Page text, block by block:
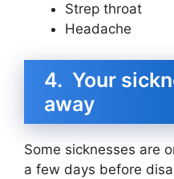
Strep throat
Headache
4. Your
away
Some sicknesses are
a few days before